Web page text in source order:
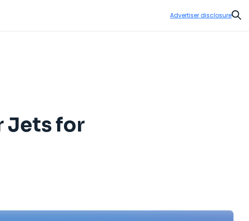
Advertiser disclosure
Jets for